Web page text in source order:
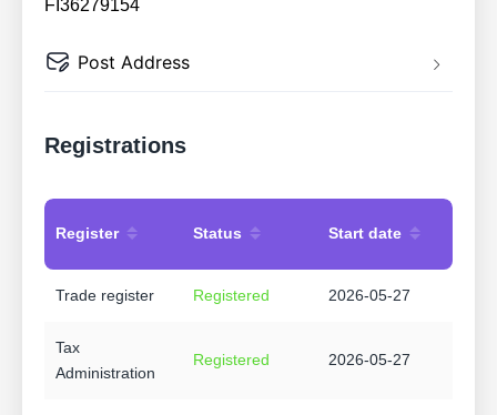
FI36279154
Post Address
Registrations
Register Status Start date
Trade register Registered 2026-05-27
Tax
Administration
Registered 2026-05-27